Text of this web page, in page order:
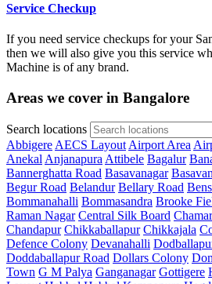
Service Checkup
If you need service checkups for your
then we will also give you this service
Machine is of any brand.
Areas we cover in Bangalore
Search locations
Abbigere AECS Layout Airport Area
Anekal Anjanapura Attibele Bagalur
Bannerghatta Road Basavanagar
Begur Road Belandur Bellary Road
Bommanahalli Bommasandra Brooke
Raman Nagar Central Silk Board
Chandapur Chikkaballapur Chikkajala
Defence Colony Devanahalli
Doddaballapur Road Dollars Colony
Town G M Palya Ganganagar Gottigere